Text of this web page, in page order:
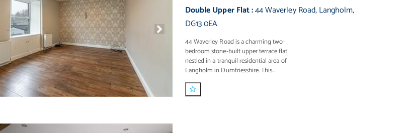
Double Upper Flat:44 Waverley Road,Langholm,
DG13 0EA
44 Waverley Road is a charming two-
bedroom stone-built upper terrace flat
nestled in a tranquil residential area of
Langholm in Dumfriesshire. This...